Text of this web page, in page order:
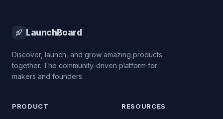
LaunchBoard
Discover, launch, and grow amazing products
together. The community-driven platform for
makers and founders.
PRODUCT RESOURCES